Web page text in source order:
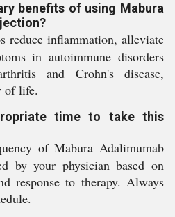
benefits of using Mabura
reduce inflammation, alleviate
in autoimmune disorders
and Crohn's disease,
of life.
time to take this
of Mabura Adalimumab
by your physician based on
response to therapy. Always